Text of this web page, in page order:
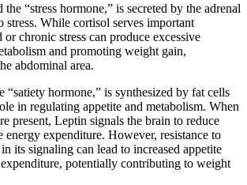
“stress hormone,” is secreted by the adrenal
stress. While cortisol serves important
chronic stress can produce excessive
and promoting weight gain,
abdominal area.
“satiety hormone,” is synthesized by fat cells
in regulating appetite and metabolism. When
present, Leptin signals the brain to reduce
energy expenditure. However, resistance to
its signaling can lead to increased appetite
potentially contributing to weight